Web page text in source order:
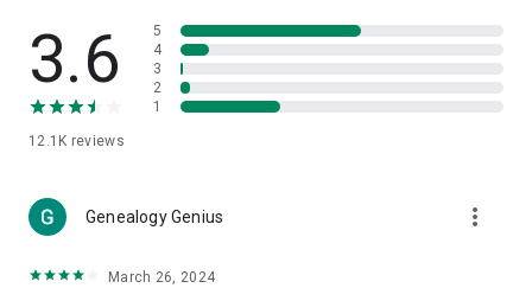
🎧Electronic Items:
Get top-quality electronic products such
as laptops, headphones, etc.
👜Fashion & Jewelry:
🩺Health & Household:Take care of your health and house
with premium household products like vitamin supplements,
3.6
12.1K reviews
5
4
3
2
1
Genealogy Genius more_vert
March 26, 2024